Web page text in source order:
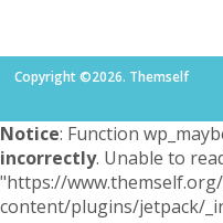
Copyright ©2026. Themself
Notice: Function
incorrectly. Unable to
"https://
content/plugins/jetpack/